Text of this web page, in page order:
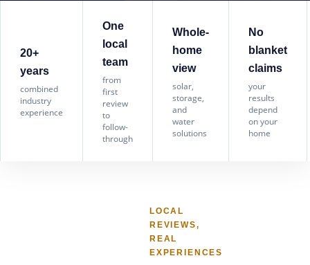
20+
years
combined
industry
experience
One
local
team
from
first
review
to
follow-
through
Whole-
home
view
solar,
storage,
and
water
solutions
No
blanket
claims
your
results
depend
on your
home
LOCAL
REVIEWS,
REAL
EXPERIENCES